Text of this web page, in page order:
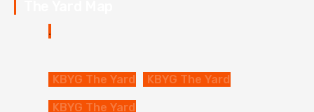
KBYG The Yard KBYG The Yard
KBYG The Yard